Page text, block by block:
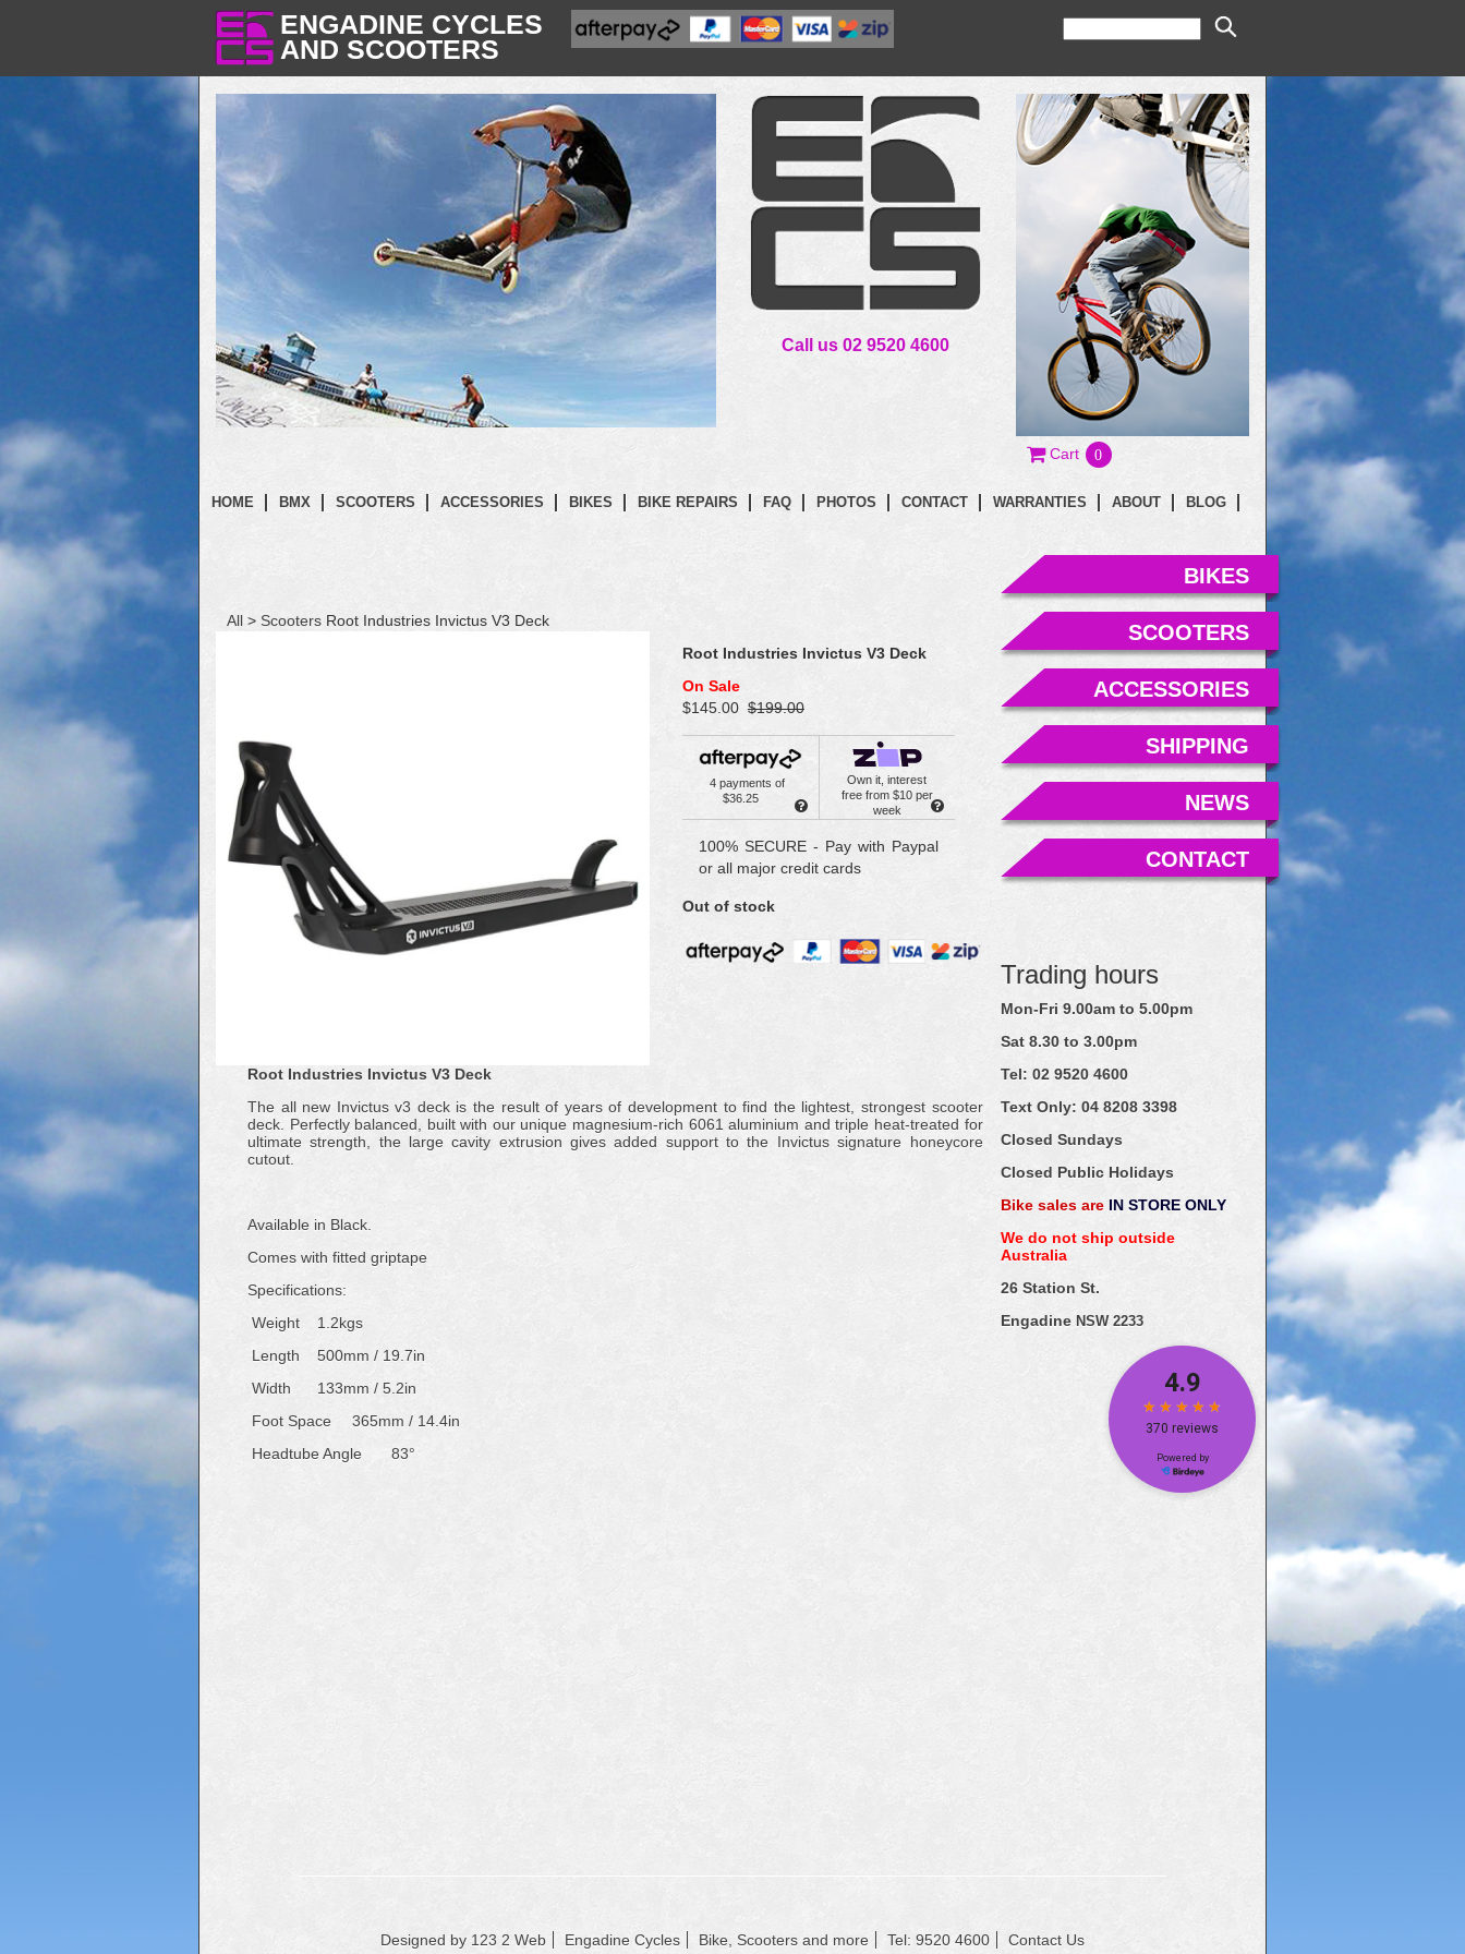
ENGADINE CYCLES
AND SCOOTERS
Call us 02 9520 4600
Cart 0
HOME BMX SCOOTERS ACCESSORIES BIKES BIKE REPAIRS FAQ PHOTOS CONTACT WARRANTIES ABOUT BLOG
All > Scooters Root Industries Invictus V3 Deck
Root Industries Invictus V3 Deck
On Sale
$145.00$199.00
4 payments of
$36.25
Own it, interest
free from $10 per
week
100% SECURE - Pay with Paypal
or all major credit cards
Out of stock
Root Industries Invictus V3 Deck
The all new Invictus v3 deck is the result of years of development to find the lightest, strongest scooter
deck. Perfectly balanced, built with our unique magnesium-rich 6061 aluminium and triple heat-treated for
ultimate strength, the large cavity extrusion gives added support to the Invictus signature honeycore
cutout.
Available in Black.
Comes with fitted griptape
Specifications:
Weight
1.2kgs
Length
500mm / 19.7in
Width
133mm / 5.2in
Foot Space
365mm / 14.4in
Headtube Angle
83°
BIKES
SCOOTERS
ACCESSORIES
SHIPPING
NEWS
CONTACT
Trading hours
Mon-Fri 9.00am to 5.00pm
Sat 8.30 to 3.00pm
Tel: 02 9520 4600
Text Only: 04 8208 3398
Closed Sundays
Closed Public Holidays
Bike sales are IN STORE ONLY
We do not ship outside
Australia
26 Station St.
Engadine NSW 2233
Designed by 123 2 Web Engadine Cycles Bike, Scooters and more Tel: 9520 4600 Contact Us